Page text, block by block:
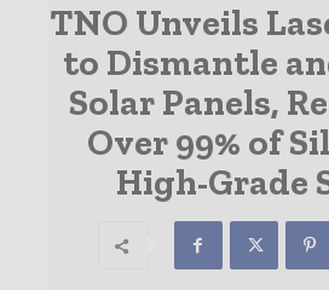
TNO Unveils
to Dismantle
Solar Panels,
Over 99% of
High-Grade